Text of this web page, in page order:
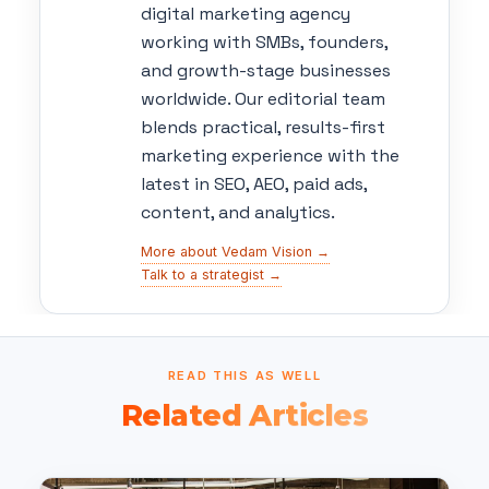
digital marketing agency
working with SMBs, founders,
and growth-stage businesses
worldwide. Our editorial team
blends practical, results-first
marketing experience with the
latest in SEO, AEO, paid ads,
content, and analytics.
More about Vedam Vision →
Talk to a strategist →
READ THIS AS WELL
Related Articles